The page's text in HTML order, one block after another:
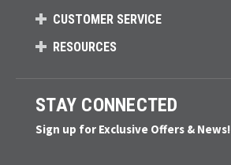
CUSTOMER SERVICE
RESOURCES
STAY CONNECTED
Sign up for Exclusive Offers & News!